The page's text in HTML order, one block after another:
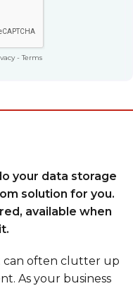
your data storage
solution for you.
available when
can often clutter up
As your business